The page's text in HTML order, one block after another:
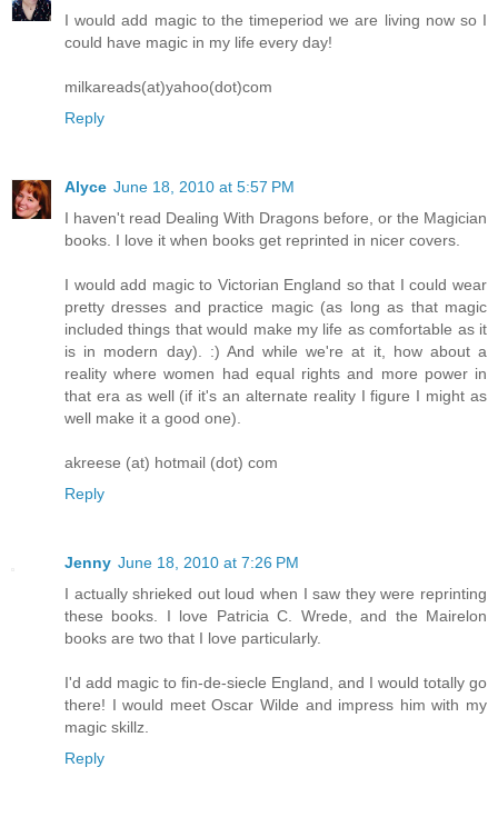
I would add magic to the timeperiod we are living now so I
could have magic in my life every day!
milkareads(at)yahoo(dot)com
Reply
Alyce June 18, 2010 at 5:57 PM
I haven't read Dealing With Dragons before, or the Magician
books. I love it when books get reprinted in nicer covers.
I would add magic to Victorian England so that I could wear
pretty dresses and practice magic (as long as that magic
included things that would make my life as comfortable as it
is in modern day). :) And while we're at it, how about a
reality where women had equal rights and more power in
that era as well (if it's an alternate reality I figure I might as
well make it a good one).
akreese (at) hotmail (dot) com
Reply
Jenny June 18, 2010 at 7:26 PM
I actually shrieked out loud when I saw they were reprinting
these books. I love Patricia C. Wrede, and the Mairelon
books are two that I love particularly.
I'd add magic to fin-de-siecle England, and I would totally go
there! I would meet Oscar Wilde and impress him with my
magic skillz.
Reply